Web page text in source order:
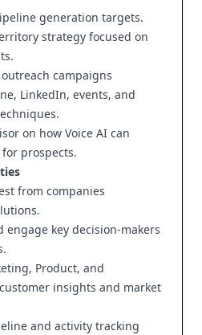
generation targets.
strategy focused on
campaigns
LinkedIn, events, and
on how Voice AI can
prospects.
from companies
engage key decision-makers
Product, and
insights and market
and activity tracking